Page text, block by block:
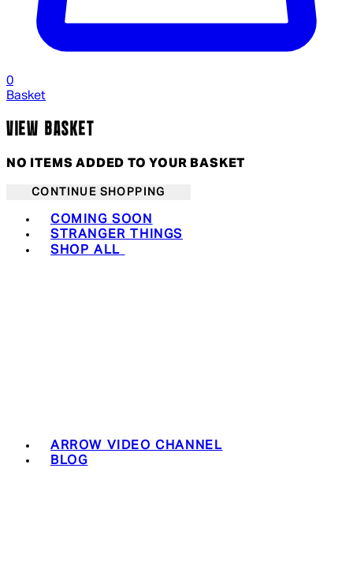
0
Basket
VIEW BASKET
NO ITEMS ADDED TO YOUR BASKET
CONTINUE SHOPPING
COMING SOON
STRANGER THINGS
SHOP ALL
ARROW VIDEO CHANNEL
BLOG